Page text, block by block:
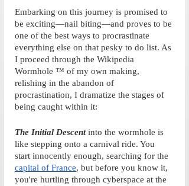
Embarking on this journey is promised to
be exciting—nail biting—and proves to be
one of the best ways to procrastinate
everything else on that pesky to do list. As
I proceed through the Wikipedia
Wormhole ™ of my own making,
relishing in the abandon of
procrastination, I dramatize the stages of
being caught within it:
The Initial Descent into the wormhole is
like stepping onto a carnival ride. You
start innocently enough, searching for the
capital of France, but before you know it,
you're hurtling through cyberspace at the